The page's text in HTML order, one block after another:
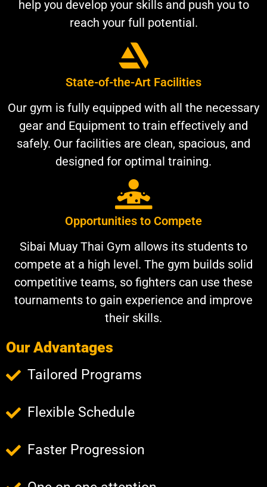
help you develop your skills and push you to
reach your full potential.
State-of-the-Art Facilities
Our gym is fully equipped with all the necessary
gear and Equipment to train effectively and
safely. Our facilities are clean, spacious, and
designed for optimal training.
Opportunities to Compete
Sibai Muay Thai Gym allows its students to
compete at a high level. The gym builds solid
competitive teams, so fighters can use these
tournaments to gain experience and improve
their skills.
Our Advantages
Tailored Programs
Flexible Schedule
Faster Progression